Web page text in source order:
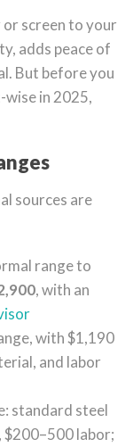
screen to your
adds peace of
But before you
wise in 2025,
sources are
range to
, with an
with $1,190
and labor
standard steel
labor;